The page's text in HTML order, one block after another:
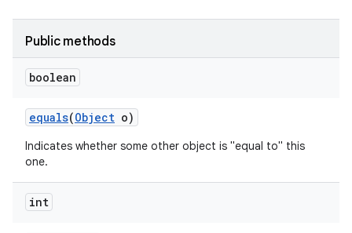
Public methods
boolean
equals(Object o)
Indicates whether some other object is "equal to" this
one.
int